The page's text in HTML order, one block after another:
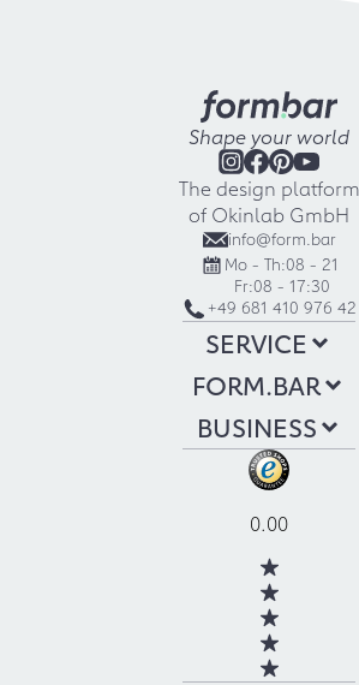
Shape your world
The design platform
of Okinlab GmbH
info@form.bar
Mo - Th:08 - 21
Fr:08 - 17:30
+49 681 410 976 42
SERVICE
FORM.BAR
BUSINESS
0.00